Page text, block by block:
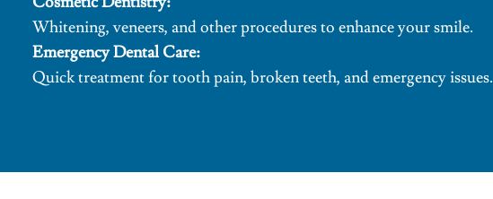
Whitening, veneers, and other procedures to enhance your smile.
Emergency Dental Care:
Quick treatment for tooth pain, broken teeth, and emergency issues.